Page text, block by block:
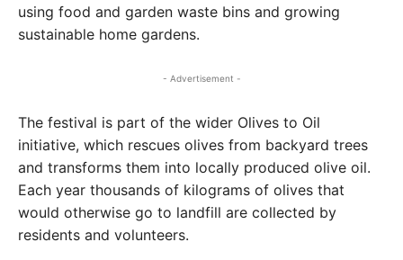
using food and garden waste bins and growing
sustainable home gardens.
- Advertisement -
The festival is part of the wider Olives to Oil
initiative, which rescues olives from backyard trees
and transforms them into locally produced olive oil.
Each year thousands of kilograms of olives that
would otherwise go to landfill are collected by
residents and volunteers.